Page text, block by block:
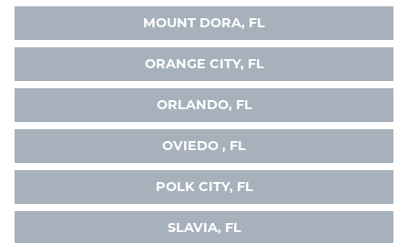
MOUNT DORA, FL
ORANGE CITY, FL
ORLANDO, FL
OVIEDO , FL
POLK CITY, FL
SLAVIA, FL